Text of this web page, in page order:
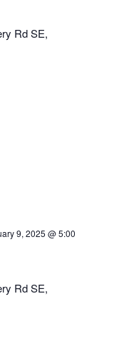
Rd SE,
9, 2025 @ 5:00
Rd SE,